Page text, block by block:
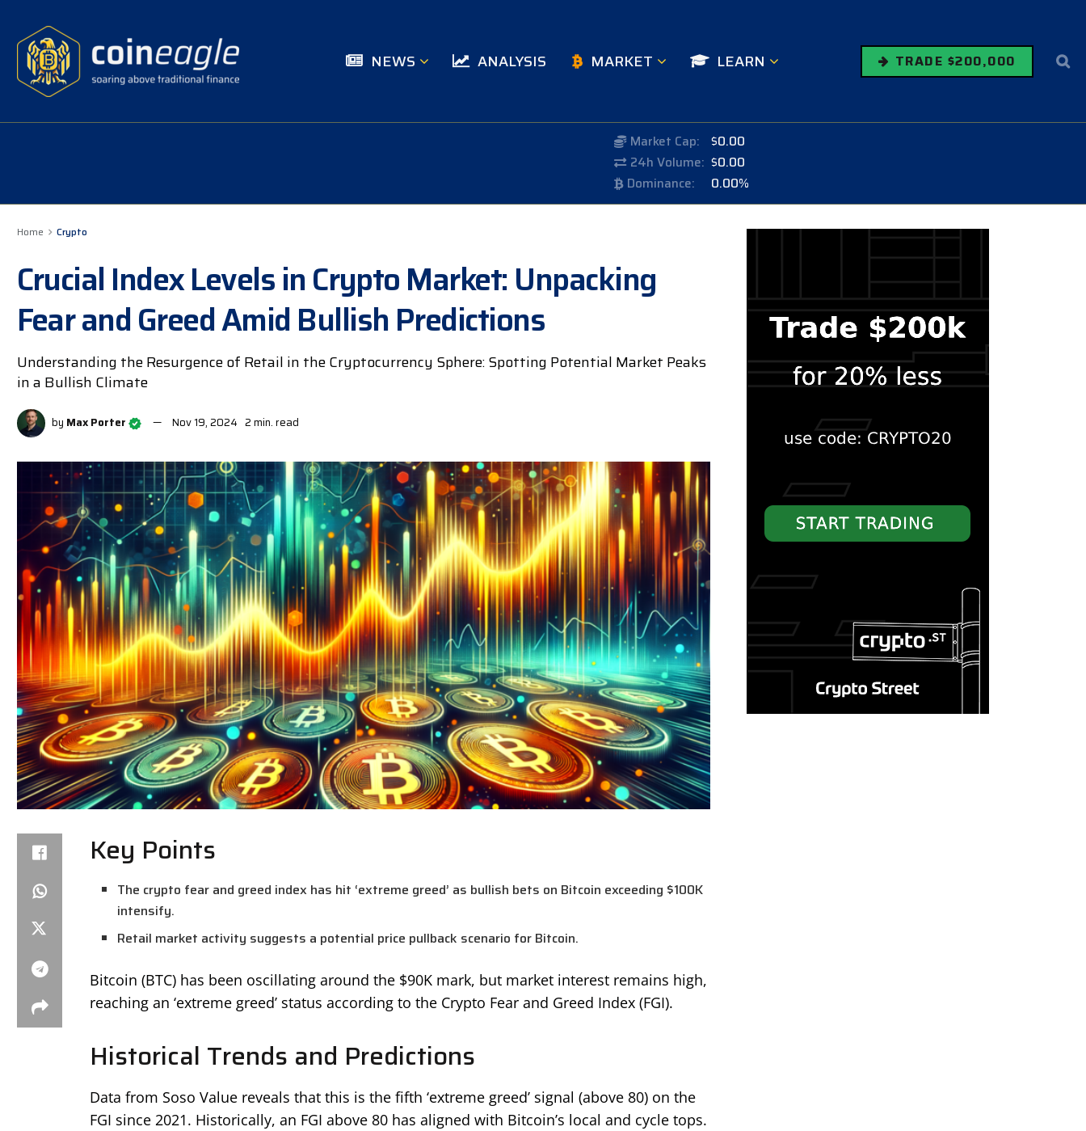
NEWS ANALYSIS MARKET LEARN TRADE $200,000
Market Cap: $0.00
24h Volume: $0.00
Dominance:
0.00%
Home Crypto
Crucial Index Levels in Crypto Market: Unpacking
Fear and Greed Amid Bullish Predictions
Understanding the Resurgence of Retail in the Cryptocurrency Sphere: Spotting Potential Market Peaks
in a Bullish Climate
by Max Porter Nov 19, 2024 2 min. read
Key Points
The crypto fear and greed index has hit ‘extreme greed’ as bullish bets on Bitcoin exceeding $100K
intensify.
Retail market activity suggests a potential price pullback scenario for Bitcoin.
Bitcoin (BTC) has been oscillating around the $90K mark, but market interest remains high,
reaching an ‘extreme greed’ status according to the Crypto Fear and Greed Index (FGI).
Historical Trends and Predictions
Data from Soso Value reveals that this is the fifth ‘extreme greed’ signal (above 80) on the
FGI since 2021. Historically, an FGI above 80 has aligned with Bitcoin’s local and cycle tops.